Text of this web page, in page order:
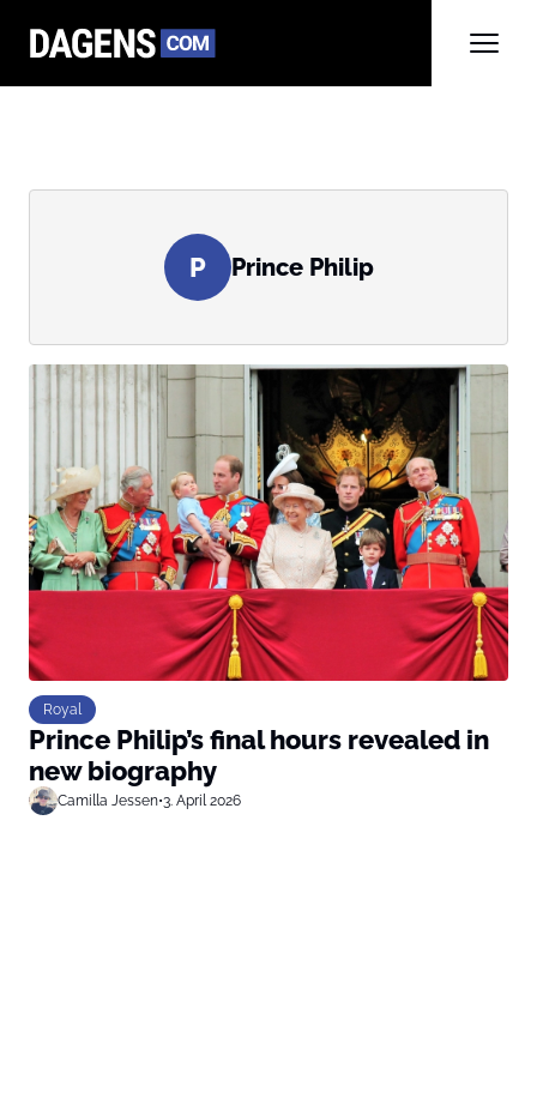
P Prince Philip
Royal
Prince Philip’s final hours revealed in
new biography
Camilla Jessen•3. April 2026